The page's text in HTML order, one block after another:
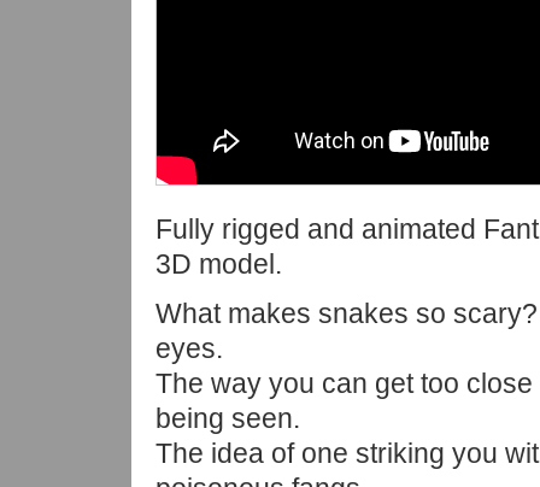
Fully rigged and animated
3D model.
What makes snakes so
eyes.
The way you can get too close
being seen.
The idea of one striking you